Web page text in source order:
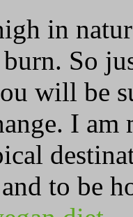
in
So
will be
I
to be